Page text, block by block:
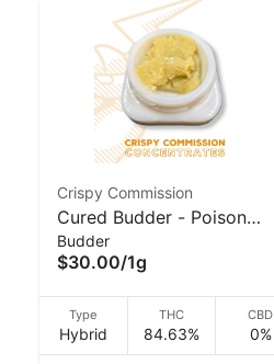
Crispy Commission
Cured Budder - Poison
Hancock (H) 1g I Crispy
Commission Concentrates
Budder
$30.00/1g
Type
Hybrid
THC
84.63%
CBD
0%